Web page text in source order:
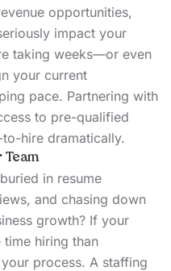
opportunities,
impact your
taking weeks—or even
your current
pace. Partnering with
to pre-qualified
hire dramatically.
in resume
and chasing down
growth? If your
time hiring than
process. A staffing